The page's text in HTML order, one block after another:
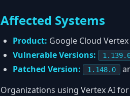
Affected Systems
Product: Google Cloud
Vulnerable Versions:
Patched Version: 1.148.0
Organizations using Vertex AI